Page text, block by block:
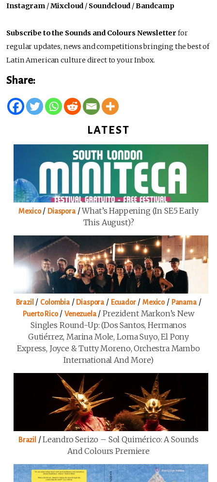
Instagram /Mixcloud / Soundcloud /Bandcamp
Subscribe to the Sounds and Colours Newsletter for
regular updates, news and competitions bringing the best of
Latin American culture direct to your Inbox.
Share:
LATEST
Mexico/ Diaspora/What’s Happening (in SE5 Early
This August)?
Brazil / Colombia/ Diaspora / Ecuador/Mexico/ Panama/
Puerto Rico/Venezuela/Prezident Markon’s New
Singles Round-Up: (Dos Santos, Hermanos
Gutiérrez, Marina Mole, Loma Suyo, El Pony
Express, Joyce & Tutty Moreno, Orchestra Mambo
International And More)
Brazil /Leandro Serizo – Sol Quimérico: A Sounds
And Colours Premiere